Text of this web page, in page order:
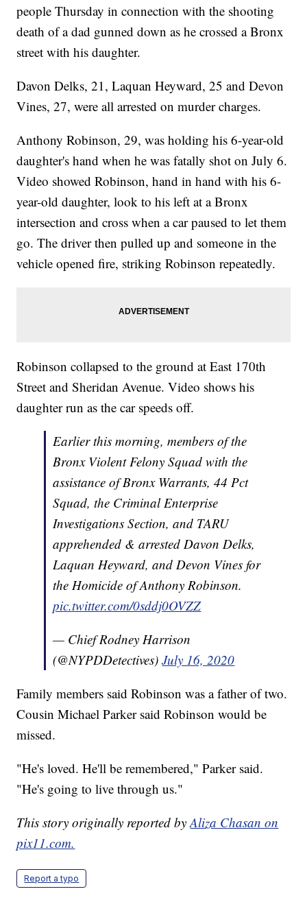
people Thursday in connection with the shooting
death of a dad gunned down as he crossed a Bronx
street with his daughter.
Davon Delks, 21, Laquan Heyward, 25 and Devon
Vines, 27, were all arrested on murder charges.
Anthony Robinson, 29, was holding his 6-year-old
daughter's hand when he was fatally shot on July 6.
Video showed Robinson, hand in hand with his 6-
year-old daughter, look to his left at a Bronx
intersection and cross when a car paused to let them
go. The driver then pulled up and someone in the
vehicle opened fire, striking Robinson repeatedly.
Robinson collapsed to the ground at East 170th
Street and Sheridan Avenue. Video shows his
daughter run as the car speeds off.
Earlier this morning, members of the
Bronx Violent Felony Squad with the
assistance of Bronx Warrants, 44 Pct
Squad, the Criminal Enterprise
Investigations Section, and TARU
apprehended & arrested Davon Delks,
Laquan Heyward, and Devon Vines for
the Homicide of Anthony Robinson.
pic.twitter.com/0sddj0OVZZ
— Chief Rodney Harrison
(@NYPDDetectives)July 16, 2020
Family members said Robinson was a father of two.
Cousin Michael Parker said Robinson would be
missed.
"He's loved. He'll be remembered," Parker said.
"He's going to live through us."
This story originally reported byAliza Chasan on
pix11.com.
Report a typo